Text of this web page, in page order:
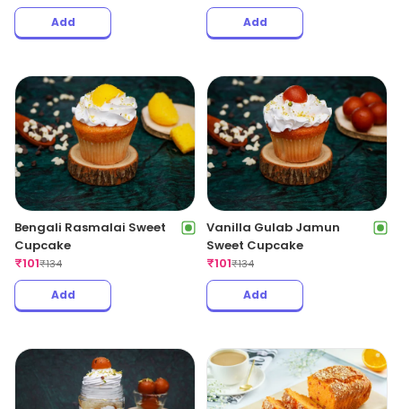
Add Add
Bengali Rasmalai Sweet
Cupcake
₹101₹134
Add
Vanilla Gulab Jamun
Sweet Cupcake
₹101₹134
Add